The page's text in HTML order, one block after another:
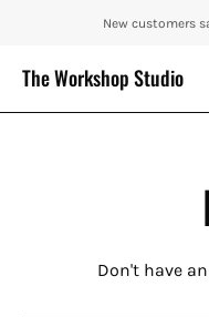
content
ENJOY 10% OFF
New customers
The Workshop Studio
Don't have